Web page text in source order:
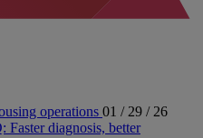
operations 01 / 29 / 26
diagnosis, better